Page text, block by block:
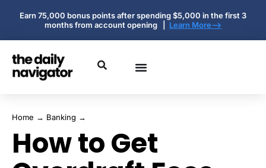
Earn 75,000 bonus points after spending $5,000 in the first 3
months from account opening | Learn More-->
Home → Banking →
How to Get